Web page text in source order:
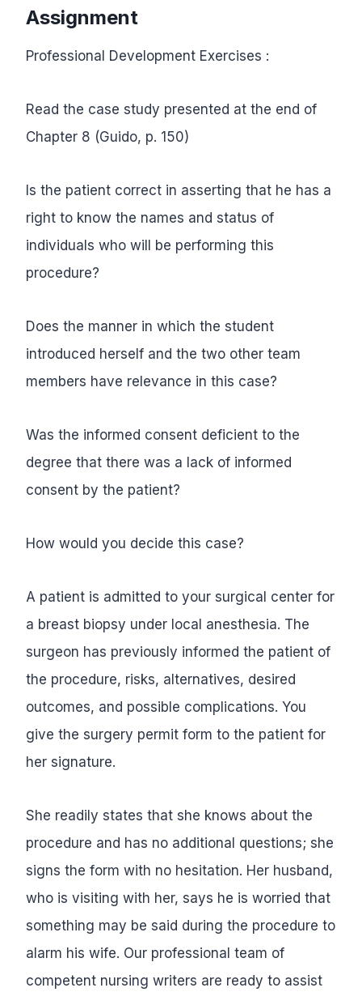
Assignment
Professional Development Exercises :
Read the case study presented at the end of
Chapter 8 (Guido, p. 150)
Is the patient correct in asserting that he has a
right to know the names and status of
individuals who will be performing this
procedure?
Does the manner in which the student
introduced herself and the two other team
members have relevance in this case?
Was the informed consent deficient to the
degree that there was a lack of informed
consent by the patient?
How would you decide this case?
A patient is admitted to your surgical center for
a breast biopsy under local anesthesia. The
surgeon has previously informed the patient of
the procedure, risks, alternatives, desired
outcomes, and possible complications. You
give the surgery permit form to the patient for
her signature.
She readily states that she knows about the
procedure and has no additional questions; she
signs the form with no hesitation. Her husband,
who is visiting with her, says he is worried that
something may be said during the procedure to
alarm his wife. Our professional team of
competent nursing writers are ready to assist